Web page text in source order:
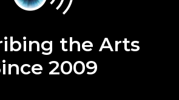
the Arts
2009